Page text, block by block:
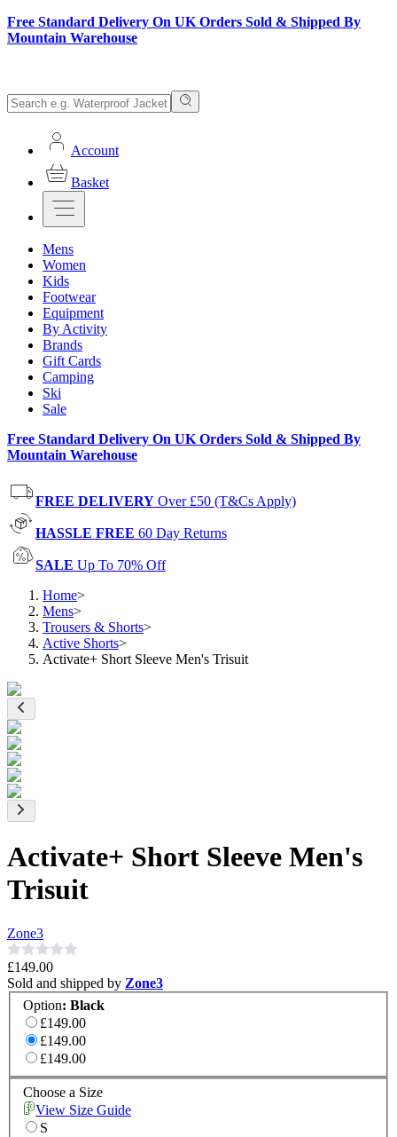
Free Standard Delivery On UK Orders Sold & Shipped By
Mountain Warehouse
Account
Basket
Mens
Women
Kids
Footwear
Equipment
By Activity
Brands
Gift Cards
Camping
Ski
Sale
Free Standard Delivery On UK Orders Sold & Shipped By
Mountain Warehouse
FREE DELIVERY Over £50 (T&Cs Apply)
HASSLE FREE 60 Day Returns
SALE Up To 70% Off
Home>
Mens>
Trousers & Shorts>
Active Shorts>
Activate+ Short Sleeve Men's Trisuit
Activate+ Short Sleeve Men's
Trisuit
Zone3
£149.00
Sold and shipped by Zone3
Option: Black
£149.00
£149.00
£149.00
Choose a Size
View Size Guide
S